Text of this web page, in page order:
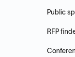
Public
RFP